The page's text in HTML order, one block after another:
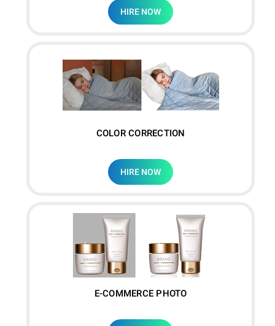
HIRE NOW
COLOR CORRECTION
HIRE NOW
E-COMMERCE PHOTO